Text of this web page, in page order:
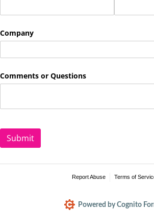
Company
Comments or Questions
Submit
Report Abuse Terms of
Powered by Cognito